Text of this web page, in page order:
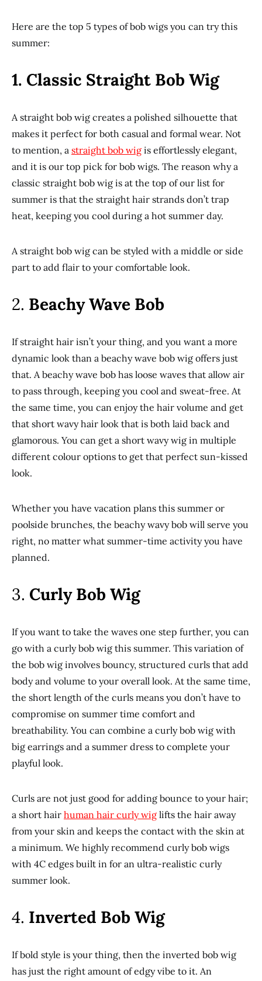
Here are the top 5 types of bob wigs you can try this
summer:
1. Classic Straight Bob Wig
A straight bob wig creates a polished silhouette that
makes it perfect for both casual and formal wear. Not
to mention, a straight bob wig is effortlessly elegant,
and it is our top pick for bob wigs. The reason why a
classic straight bob wig is at the top of our list for
summer is that the straight hair strands don’t trap
heat, keeping you cool during a hot summer day.
A straight bob wig can be styled with a middle or side
part to add flair to your comfortable look.
2. Beachy Wave Bob
If straight hair isn’t your thing, and you want a more
dynamic look than a beachy wave bob wig offers just
that. A beachy wave bob has loose waves that allow air
to pass through, keeping you cool and sweat-free. At
the same time, you can enjoy the hair volume and get
that short wavy hair look that is both laid back and
glamorous. You can get a short wavy wig in multiple
different colour options to get that perfect sun-kissed
look.
Whether you have vacation plans this summer or
poolside brunches, the beachy wavy bob will serve you
right, no matter what summer-time activity you have
planned.
3. Curly Bob Wig
If you want to take the waves one step further, you can
go with a curly bob wig this summer. This variation of
the bob wig involves bouncy, structured curls that add
body and volume to your overall look. At the same time,
the short length of the curls means you don’t have to
compromise on summer time comfort and
breathability. You can combine a curly bob wig with
big earrings and a summer dress to complete your
playful look.
Curls are not just good for adding bounce to your hair;
a short hair human hair curly wig lifts the hair away
from your skin and keeps the contact with the skin at
a minimum. We highly recommend curly bob wigs
with 4C edges built in for an ultra-realistic curly
summer look.
4. Inverted Bob Wig
If bold style is your thing, then the inverted bob wig
has just the right amount of edgy vibe to it. An